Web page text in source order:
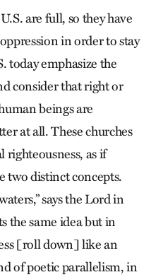
are full, so they have
in order to stay
today emphasize the
consider that right or
beings are
at all. These churches
righteousness, as if
two distinct concepts.
says the Lord in
the same idea but in
[roll down] like an
of poetic parallelism, in